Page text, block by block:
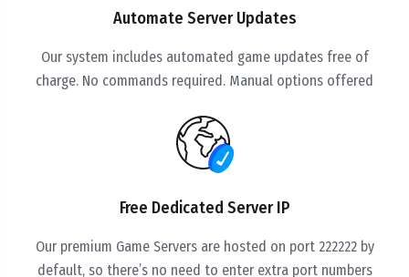
Automate Server Updates
Our system includes automated game updates free of
charge. No commands required. Manual options offered
Free Dedicated Server IP
Our premium Game Servers are hosted on port 222222 by
default, so there’s no need to enter extra port numbers